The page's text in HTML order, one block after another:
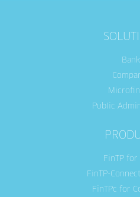
Public
FinTP for
FinTP-
FinTPc for